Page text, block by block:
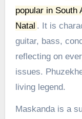
popular in South
Natal . It is
guitar, bass,
reflecting on
issues.
living legend.
Maskanda is a